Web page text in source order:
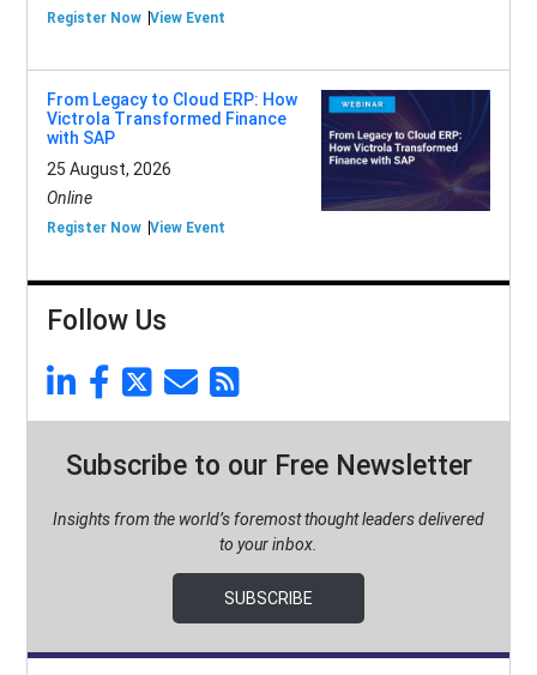
Register Now View Event
From Legacy to Cloud ERP: How
Victrola Transformed Finance
with SAP
25 August, 2026
Online
Register Now View Event
Follow Us
Subscribe to our Free Newsletter
Insights from the world’s foremost thought leaders delivered
to your inbox.
SUBSCRIBE